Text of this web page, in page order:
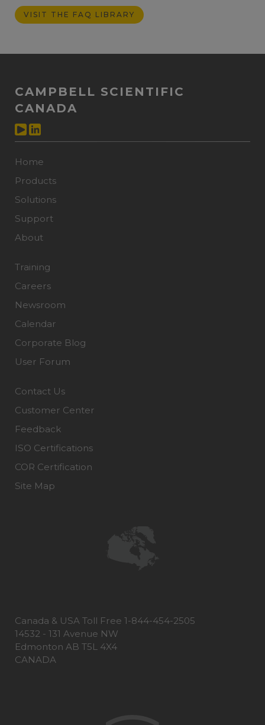
VISIT THE FAQ LIBRARY
CAMPBELL SCIENTIFIC
CANADA
Home
Products
Solutions
Support
About
Training
Careers
Newsroom
Calendar
Corporate Blog
User Forum
Contact Us
Customer Center
Feedback
ISO Certifications
COR Certification
Site Map
Canada & USA Toll Free 1-844-454-2505
14532 - 131 Avenue NW
Edmonton AB T5L 4X4
CANADA